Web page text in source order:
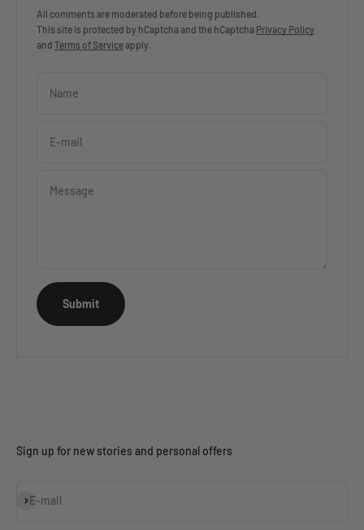
All comments are moderated before being published.
This site is protected by hCaptcha and the hCaptcha Privacy Policy
and Terms of Serviceapply.
Name
E-mail
Message
Submit
Sign up for new stories and personal offers
E-mail
Subscribe